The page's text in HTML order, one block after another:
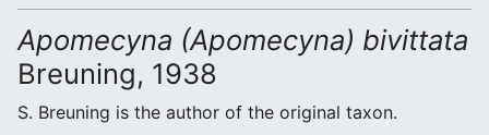
Apomecyna (Apomecyna) bivittata
Breuning, 1938
S. Breuning is the author of the original taxon.